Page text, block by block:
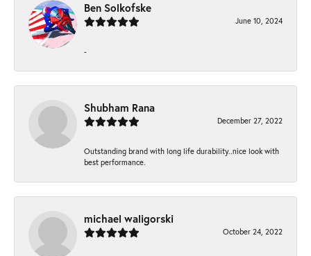
Ben Solkofske
June 10, 2024
-
Shubham Rana
December 27, 2022
Outstanding brand with long life durability..nice look with
best performance.
michael waligorski
October 24, 2022